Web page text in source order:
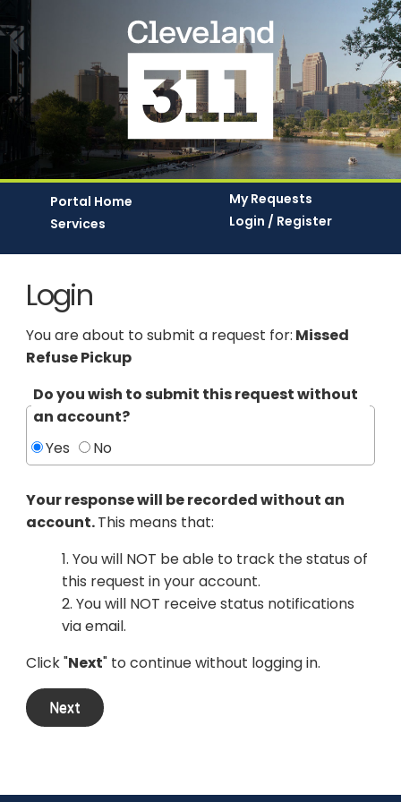
Portal Home
Services
My Requests
Login / Register
Login
You are about to submit a request for: Missed
Refuse Pickup
Do you wish to submit this request without
an account?
Yes
No
Your response will be recorded without an
account.This means that:
1. You will NOT be able to track the status of
this request in your account.
2. You will NOT receive status notifications
via email.
Click "Next" to continue without logging in.
Next